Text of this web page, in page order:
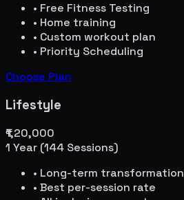
• Free Fitness Testing
• Home training
• Custom workout plan
• Priority Scheduling
Choose Plan
Lifestyle
₹1,20,000
1 Year (144 Sessions)
• Long-term transformation
• Best per-session rate